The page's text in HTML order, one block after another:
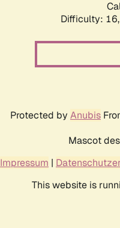
Difficulty: 16,
Protected by Anubis
Mascot
Impressum |
This website is